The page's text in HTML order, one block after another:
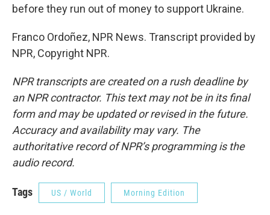
before they run out of money to support Ukraine.
Franco Ordoñez, NPR News. Transcript provided by
NPR, Copyright NPR.
NPR transcripts are created on a rush deadline by
an NPR contractor. This text may not be in its final
form and may be updated or revised in the future.
Accuracy and availability may vary. The
authoritative record of NPR’s programming is the
audio record.
Tags US / World Morning Edition